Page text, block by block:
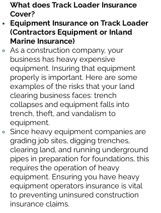
What does Track Loader Insurance
Cover?
Equipment Insurance on Track Loader
(Contractors Equipment or Inland
Marine Insurance)
As a construction company, your
business has heavy expensive
equipment. Insuring that equipment
properly is important. Here are some
examples of the risks that your land
clearing business faces: trench
collapses and equipment falls into
trench, theft, and vandalism to
equipment.
Since heavy equipment companies are
grading job sites, digging trenches,
clearing land, and running underground
pipes in preparation for foundations, this
requires the operation of heavy
equipment. Ensuring you have heavy
equipment operators insurance is vital
to preventing uninsured construction
insurance claims.